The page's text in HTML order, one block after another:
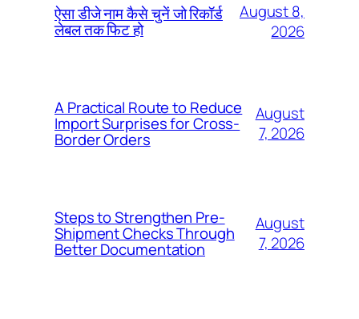
ऐसा डीजे नाम कैसे चुनें जो रिकॉर्ड
लेबल तक फिट हो
August 8,
2026
A Practical Route to Reduce
Import Surprises for Cross-
Border Orders
August
7, 2026
Steps to Strengthen Pre-
Shipment Checks Through
Better Documentation
August
7, 2026